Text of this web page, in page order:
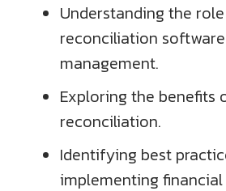
Understanding the
reconciliation
management.
Exploring the benefits
reconciliation.
Identifying best
implementing